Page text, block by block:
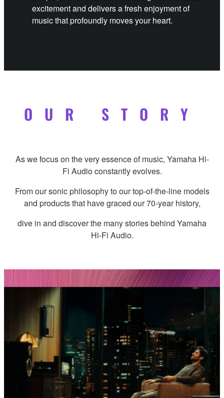
excitement and delivers a fresh enjoyment of
music that profoundly moves your heart.
OUR STORY
As we focus on the very essence of music, Yamaha Hi-
Fi Audio constantly evolves.
From our sonic philosophy to our top-of-the-line models
and products that have graced our 70-year history,
dive in and discover the many stories behind Yamaha
Hi-Fi Audio.